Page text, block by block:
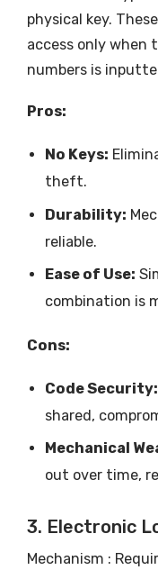
physical key.
access only when
numbers is
Pros:
No Keys:
theft.
Durability:
reliable.
Ease of Use:
combination is
Cons:
Code Security:
shared,
Mechanical
out over time,
3. Electronic
Mechanism :